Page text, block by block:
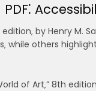
edition‚ by Henry M.
while others
of Art‚” 8th